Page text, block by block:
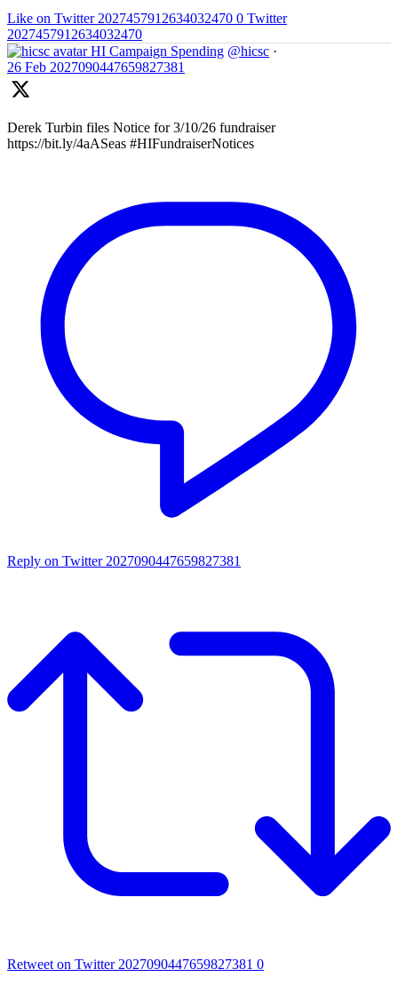
Like on Twitter 2027457912634032470 0 Twitter
2027457912634032470
HI Campaign Spending @hicsc ·
26 Feb 2027090447659827381
Derek Turbin files Notice for 3/10/26 fundraiser
https://bit.ly/4aASeas #HIFundraiserNotices
Reply on Twitter 2027090447659827381
Retweet on Twitter 2027090447659827381 0